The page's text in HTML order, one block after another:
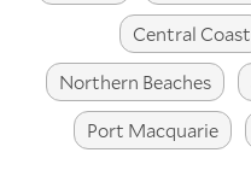
Central Coast
Northern Beaches
Port Macquarie